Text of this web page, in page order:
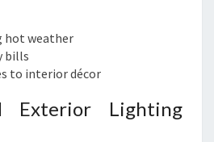
hot weather
bills
to interior décor
Exterior Lighting